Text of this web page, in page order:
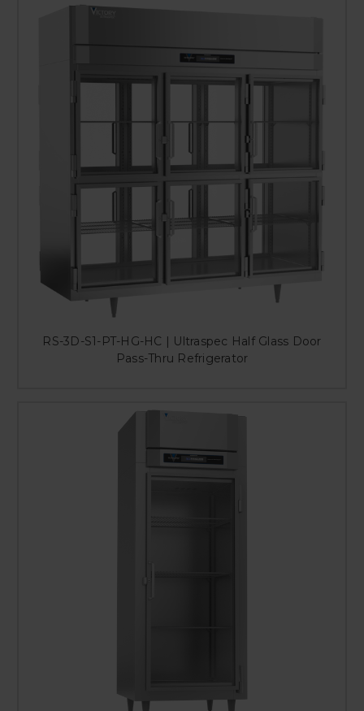
RS-3D-S1-PT-HG-HC | Ultraspec Half Glass Door
Pass-Thru Refrigerator